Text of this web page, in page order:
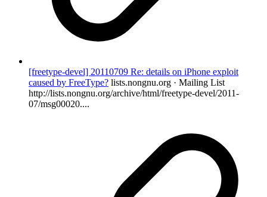
[freetype-devel] 20110709 Re: details on iPhone exploit
caused by FreeType? lists.nongnu.org · Mailing List
http://lists.nongnu.org/archive/html/freetype-devel/2011-
07/msg00020....